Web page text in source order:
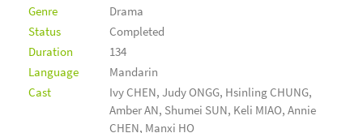
Genre
Drama
Status
Completed
Duration
134
Language
Mandarin
Cast
Ivy CHEN, Judy ONGG, Hsinling CHUNG,
Amber AN, Shumei SUN, Keli MIAO, Annie
CHEN, Manxi HO